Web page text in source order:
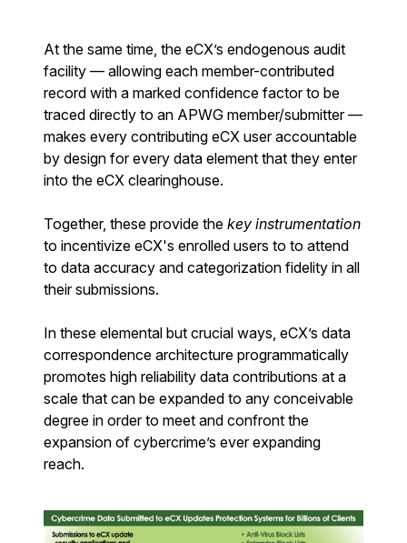
At the same time, the eCX’s endogenous audit
facility — allowing each member-contributed
record with a marked confidence factor to be
traced directly to an APWG member/submitter —
makes every contributing eCX user accountable
by design for every data element that they enter
into the eCX clearinghouse.
Together, these provide the key instrumentation
to incentivize eCX's enrolled users to to attend
to data accuracy and categorization fidelity in all
their submissions.
In these elemental but crucial ways, eCX’s data
correspondence architecture programmatically
promotes high reliability data contributions at a
scale that can be expanded to any conceivable
degree in order to meet and confront the
expansion of cybercrime’s ever expanding
reach.